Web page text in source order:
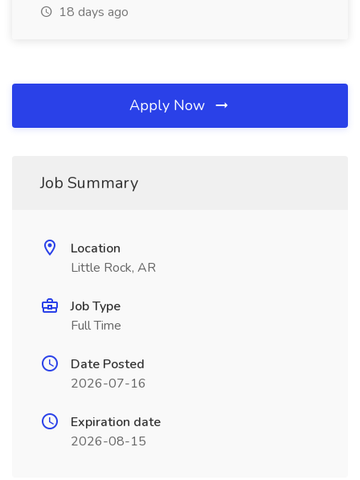
18 days ago
Apply Now
Job Summary
Location
Little Rock, AR
Job Type
Full Time
Date Posted
2026-07-16
Expiration date
2026-08-15